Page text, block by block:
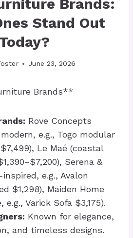
Brands:
Stand Out
June 23, 2026
Brands**
Rove Concepts
e.g., Togo modular
Le Maé (coastal
Serena &
e.g., Avalon
$1,298), Maiden Home
e.g., Varick Sofa $3,175).
Known for elegance,
and timeless designs.